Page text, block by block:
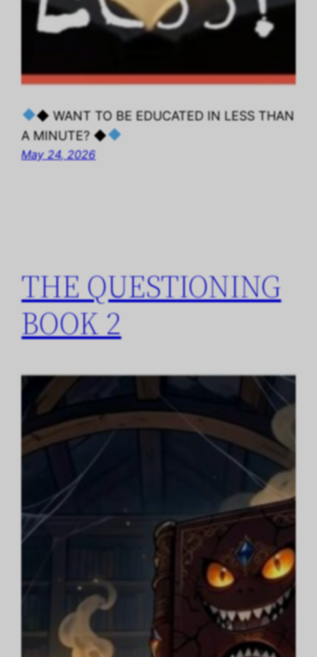
◆ WANT TO BE EDUCATED IN LESS THAN
A MINUTE? ◆
May 24, 2026
THE QUESTIONING
BOOK 2